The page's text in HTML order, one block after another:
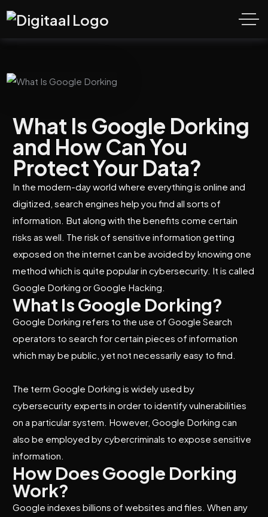
What Is Google Dorking
and How Can You
Protect Your Data?
In the modern-day world where everything is online and
digitized, search engines help you find all sorts of
information. But along with the benefits come certain
risks as well. The risk of sensitive information getting
exposed on the internet can be avoided by knowing one
method which is quite popular in cybersecurity. It is called
Google Dorking or Google Hacking.
What Is Google Dorking?
Google Dorking refers to the use of Google Search
operators to search for certain pieces of information
which may be public, yet not necessarily easy to find.
The term Google Dorking is widely used by
cybersecurity experts in order to identify vulnerabilities
on a particular system. However, Google Dorking can
also be employed by cybercriminals to expose sensitive
information.
How Does Google Dorking
Work?
Google indexes billions of websites and files. When any